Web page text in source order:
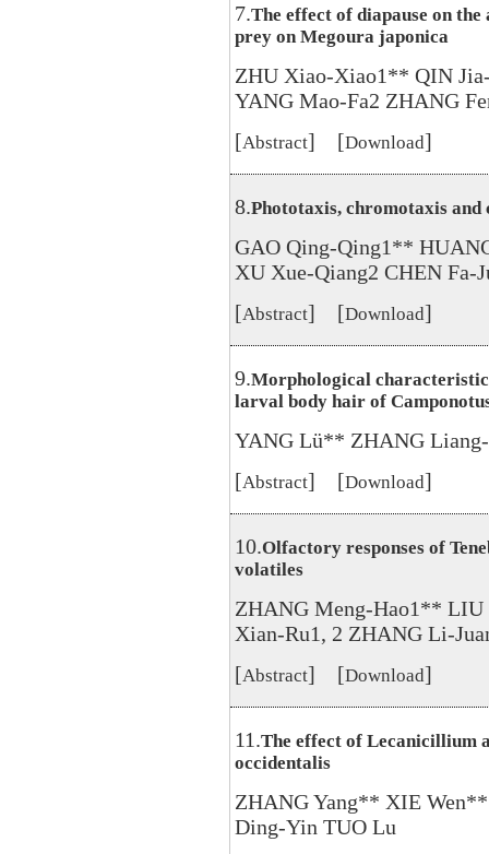
7.The effect of diapause on
prey on Megoura japonica
ZHU Xiao-Xiao1** QIN
YANG Mao-Fa2 ZHANG
[Abstract] [Download]
8.Phototaxis, chromotaxis and
GAO Qing-Qing1**
XU Xue-Qiang2 CHEN Fa-
[Abstract] [Download]
9.Morphological
larval body hair of
YANG Lü** ZHANG
[Abstract] [Download]
10.Olfactory responses of
volatiles
ZHANG Meng-Hao1** LIU
Xian-Ru1, 2 ZHANG Li-
[Abstract] [Download]
11.The effect of Lecanicillium
occidentalis
ZHANG Yang** XIE
Ding-Yin TUO Lu